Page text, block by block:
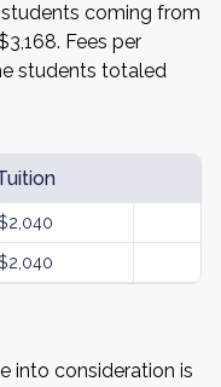
coming from
Fees per
students totaled
into consideration is